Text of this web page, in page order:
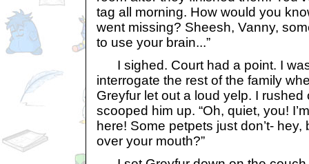
tag all morning. How would you
went missing? Sheesh, Vanny,
to use your brain...”
I sighed. Court had a point. I
interrogate the rest of the family
Greyfur let out a loud yelp. I
scooped him up. “Oh, quiet, you!
here! Some petpets just don’t- hey,
over your mouth?”